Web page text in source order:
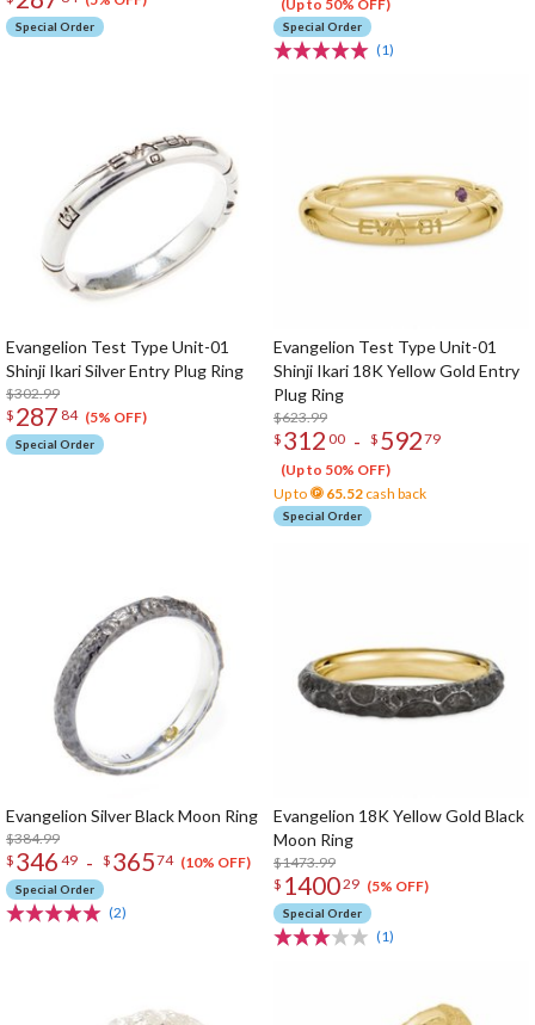
Special Order
(Up to 50% OFF)
Special Order
(1)
Evangelion Test Type Unit-01
Shinji Ikari Silver Entry Plug Ring
$302.99
$ 287 84 (5% OFF)
Special Order
Evangelion Test Type Unit-01
Shinji Ikari 18K Yellow Gold Entry
Plug Ring
$623.99
$ 312 00 - $ 59279
(Up to 50% OFF)
Up to
65.52 cash back
Special Order
Evangelion Silver Black Moon Ring
$384.99
$ 346 49 - $ 36574 (10% OFF)
Special Order
(2)
Evangelion 18K Yellow Gold Black
Moon Ring
$1473.99
$ 140029 (5% OFF)
Special Order
(1)